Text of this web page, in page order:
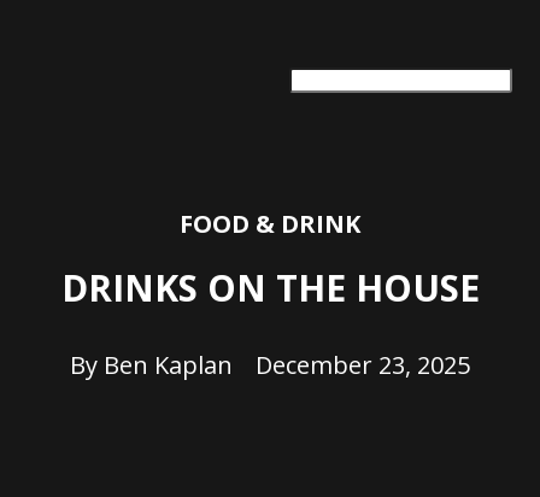
FOOD & DRINK
DRINKS ON THE HOUSE
By Ben Kaplan December 23, 2025